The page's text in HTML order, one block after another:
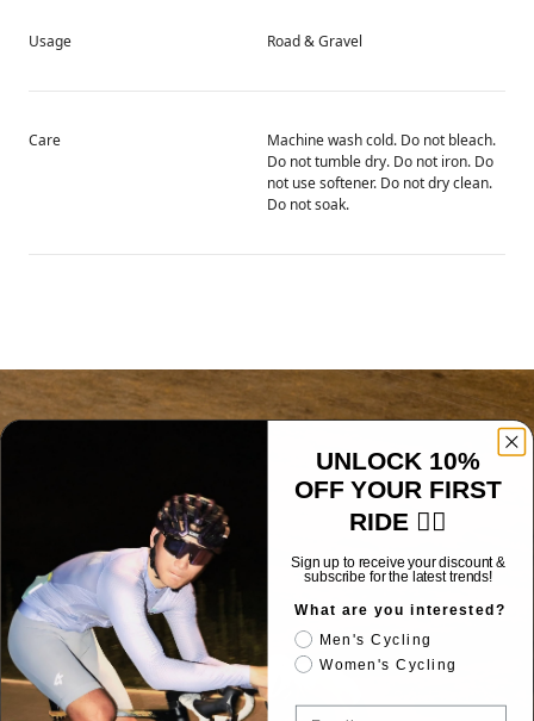
Usage Road & Gravel
Care
Machine wash cold. Do not bleach.
Do not tumble dry. Do not iron. Do
not use softener. Do not dry clean.
Do not soak.
UNLOCK 10%
OFF YOUR FIRST
RIDE 🚴‍♂️
Sign up to receive your discount &
subscribe for the latest trends!
What are you interested?
Men's Cycling
Women's Cycling
Email